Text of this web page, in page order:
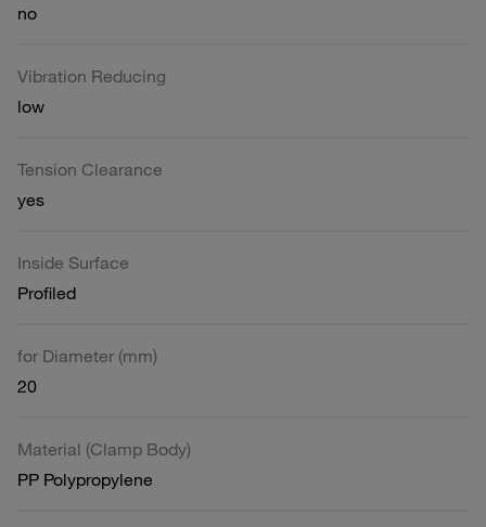
no
Vibration Reducing
low
Tension Clearance
yes
Inside Surface
Profiled
for Diameter (mm)
20
Material (Clamp Body)
PP Polypropylene